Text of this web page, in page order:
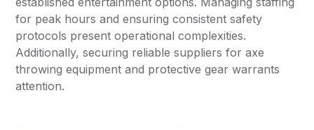
for peak hours and ensuring consistent safety
protocols present operational complexities.
Additionally, securing reliable suppliers for axe
throwing equipment and protective gear warrants
attention.